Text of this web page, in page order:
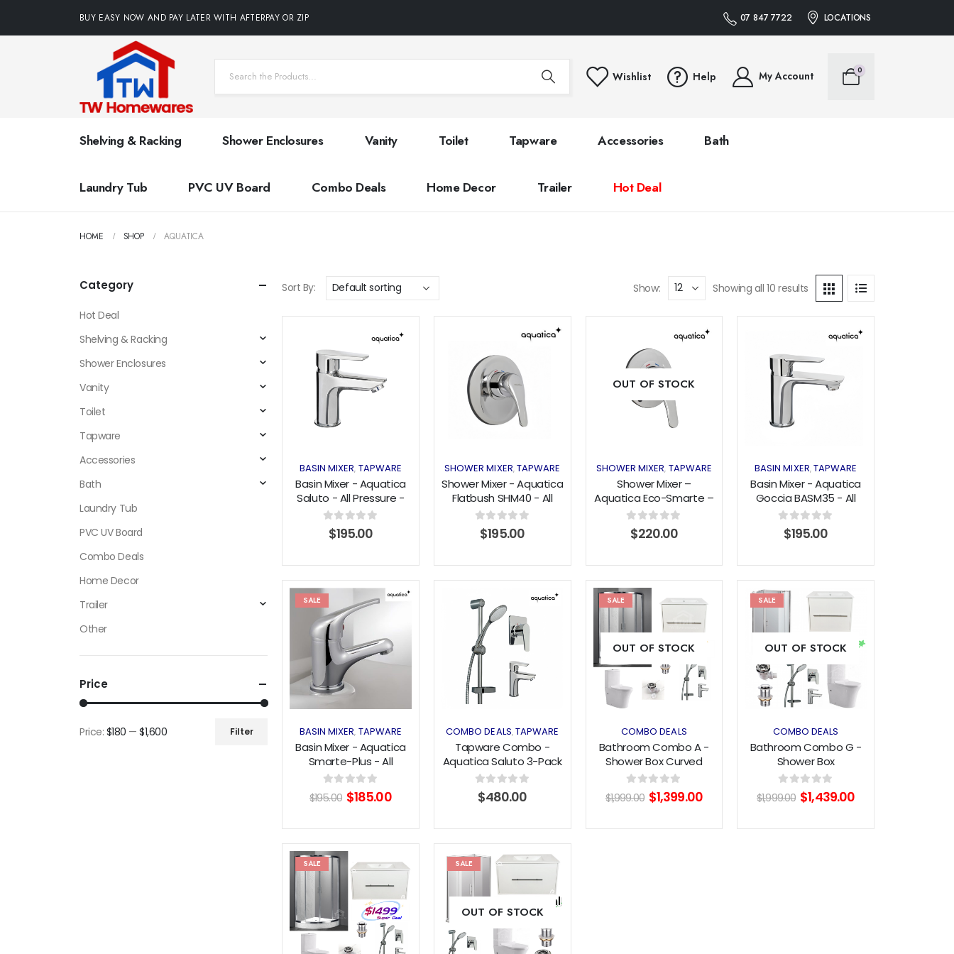
BUY EASY NOW AND PAY LATER WITH AFTERPAY OR ZIP 07 847 7722 LOCATIONS
Wishlist Help My Account 0
Shelving & Racking Shower Enclosures Vanity Toilet Tapware Accessories Bath
Laundry Tub PVC UV Board Combo Deals Home Decor Trailer Hot Deal
HOME SHOP AQUATICA
Sort By: Show: Showing all 10 results
Add to
wishlist
BASIN MIXER, TAPWARE
Basin Mixer - Aquatica
Saluto - All Pressure -
Chrome
out of 5
$195.00
SHOWER MIXER, TAPWARE
Shower Mixer - Aquatica
Flatbush SHM40 - All
Pressure - Chrome
out of 5
$195.00
OUT OF STOCKwishlist
SHOWER MIXER, TAPWARE
Shower Mixer –
Aquatica Eco-Smarte –
All Pressures – Chrome
0out of 5
$220.00
Add to
wishlist
BASIN MIXER, TAPWARE
Basin Mixer - Aquatica
Goccia BASM35 - All
Pressure - Chrome
out of 5
$195.00
SALE
Add to
wishlist
BASIN MIXER, TAPWARE
Basin Mixer - Aquatica
Smarte-Plus - All
Pressure - Chrome
0out of 5
$195.00 Original
$195.00.
$185.00Current
$185.00.
wishlist
COMBO DEALS, TAPWARE
Tapware Combo -
Aquatica Saluto 3-Pack
- All Pressures
0out of 5
$480.00
SALE
OUT OF STOCK
Add to
wishlist
COMBO DEALS
Bathroom Combo A -
Shower Box Curved
1000mm+Vanity
600mm+Aquatica
Tapware+Toilet
0 out of 5
$1,999.00 Original
$1,999.00.
$1,399.00Current
$1,399.00.
SALE
OUT OF STOCK
Add to
wishlist
COMBO DEALS
Bathroom Combo G -
Shower Box
900x900mm+Vanity
600mm+Aquatica
Tapware +Toilet
0 out of 5
$1,999.00 Original
$1,999.00.
$1,439.00Current
$1,439.00.
SALE
Add to
wishlist
SALE
OUT OF STOCK
Add to
wishlist
Category
Hot Deal
Shelving & Racking
Shower Enclosures
Vanity
Toilet
Tapware
Accessories
Bath
Laundry Tub
PVC UV Board
Combo Deals
Home Decor
Trailer
Other
Price
Filter
Price: $180 —$1,600